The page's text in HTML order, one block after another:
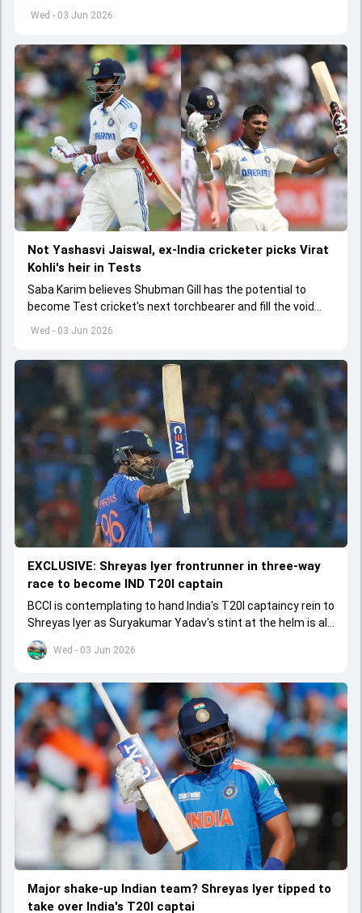
Wed - 03 Jun 2026
India A tri-series in Sri Lanka live
Wed - 03 Jun 2026
Not Yashasvi Jaiswal, ex-India cricketer picks Virat
Kohli's heir in Tests
Saba Karim believes Shubman Gill has the potential to
become Test cricket's next torchbearer and fill the void
left by Virat Kohli's retirement.
Wed - 03 Jun 2026
EXCLUSIVE: Shreyas Iyer frontrunner in three-way
race to become IND T20I captain
BCCI is contemplating to hand India's T20I captaincy rein to
Shreyas Iyer as Suryakumar Yadav's stint at the helm is all
set to come to a conclusion
Major shake-up Indian team? Shreyas Iyer tipped to
take over India's T20I captai